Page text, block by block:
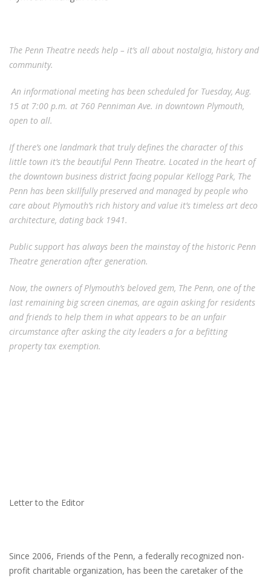
The Penn Theatre needs help – it’s all about nostalgia, history and
community.
An informational meeting has been scheduled for Tuesday, Aug.
15 at 7:00 p.m. at 760 Penniman Ave. in downtown Plymouth,
open to all.
If there’s one landmark that truly defines the character of this
little town it’s the beautiful Penn Theatre. Located in the heart of
the downtown business district facing popular Kellogg Park, The
Penn has been skillfully preserved and managed by people who
care about Plymouth’s rich history and value it’s timeless art deco
architecture, dating back 1941.
Public support has always been the mainstay of the historic Penn
Theatre generation after generation.
Now, the owners of Plymouth’s beloved gem, The Penn, one of the
last remaining big screen cinemas, are again asking for residents
and friends to help them in what appears to be an unfair
circumstance after asking the city leaders a for a befitting
property tax exemption.
Letter to the Editor
Since 2006, Friends of the Penn, a federally recognized non-
profit charitable organization, has been the caretaker of the